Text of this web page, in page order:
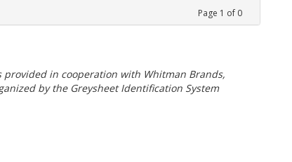
Page 1 of 0
provided in cooperation with Whitman Brands,
by the Greysheet Identification System